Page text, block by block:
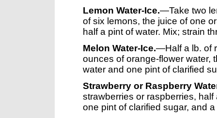
Lemon Water-Ice.—Take two
of six lemons, the juice of one
half a pint of water. Mix; strain
Melon Water-Ice.—Half a lb. of
ounces of orange-flower water,
water and one pint of clarified
Strawberry or Raspberry
strawberries or raspberries,
one pint of clarified sugar, and